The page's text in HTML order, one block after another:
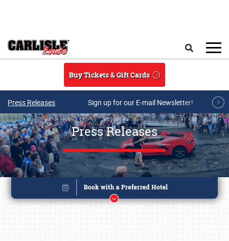
Buy Tickets & Gift Cards
Press Releases Sign up for our E-mail Newsletter!
Press Releases